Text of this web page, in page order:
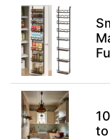
to